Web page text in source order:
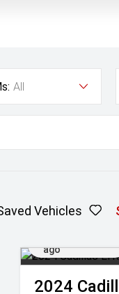
All
Vehicles
ago
2024